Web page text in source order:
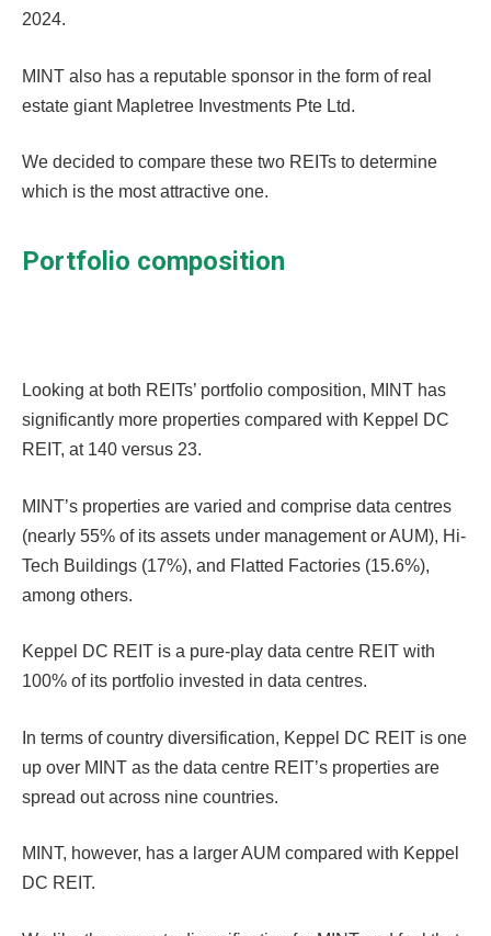
2024.
MINT also has a reputable sponsor in the form of real
estate giant Mapletree Investments Pte Ltd.
We decided to compare these two REITs to determine
which is the most attractive one.
Portfolio composition
Looking at both REITs’ portfolio composition, MINT has
significantly more properties compared with Keppel DC
REIT, at 140 versus 23.
MINT’s properties are varied and comprise data centres
(nearly 55% of its assets under management or AUM), Hi-
Tech Buildings (17%), and Flatted Factories (15.6%),
among others.
Keppel DC REIT is a pure-play data centre REIT with
100% of its portfolio invested in data centres.
In terms of country diversification, Keppel DC REIT is one
up over MINT as the data centre REIT’s properties are
spread out across nine countries.
MINT, however, has a larger AUM compared with Keppel
DC REIT.